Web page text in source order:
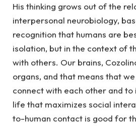
His thinking grows out of the
interpersonal neurobiology,
recognition that humans are
isolation, but in the context of
with others. Our brains,
organs, and that means that
connect with each other and to
life that maximizes social
to-human contact is good for